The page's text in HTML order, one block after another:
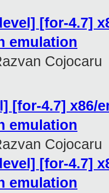
[for-4.7]
emulation
Cojocaru
[for-4.7] x86/
emulation
Cojocaru
[for-4.7]
emulation